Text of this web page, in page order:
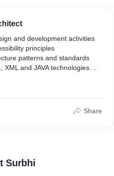
and development activities
principles
patterns and standards
XML and JAVA technologies
to improve user experiences
web pages and user
Share
Surbhi